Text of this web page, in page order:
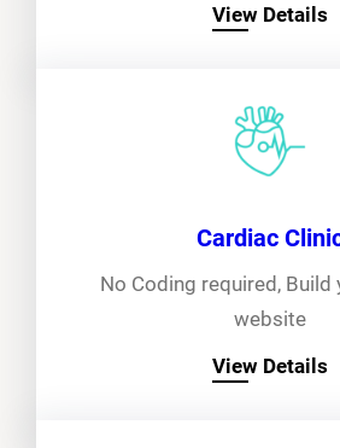
View Details
Cardiac
No Coding required, Build
website
View Details